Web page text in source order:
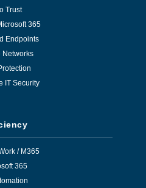
Trust
365
Endpoints
Networks
IT Security
/ M365
365